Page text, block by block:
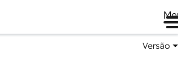
Versão